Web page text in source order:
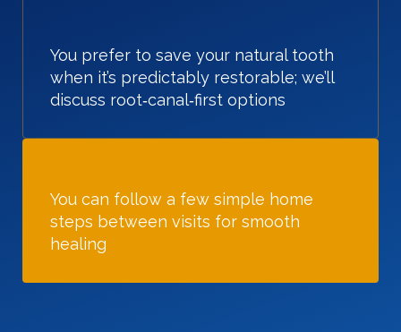
You prefer to save your natural tooth
when it’s predictably restorable; we’ll
discuss root‑canal‑first options
You can follow a few simple home
steps between visits for smooth
healing